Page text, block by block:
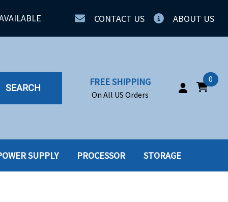
CONTACT US ABOUT US
SEARCH
FREE SHIPPING
On All US Orders
0
SUPPLY PROCESSOR STORAGE